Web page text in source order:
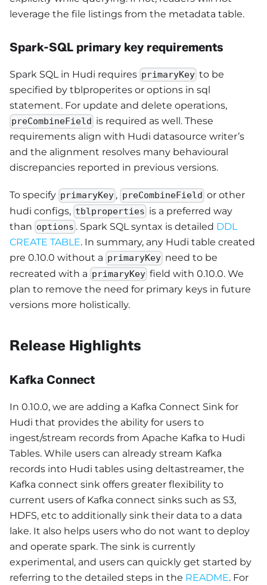
leverage the file listings from the metadata table.
Spark-SQL primary key requirements
Spark SQL in Hudi requires primaryKey to be
specified by tblproperites or options in sql
statement. For update and delete operations,
preCombineField is required as well. These
requirements align with Hudi datasource writer’s
and the alignment resolves many behavioural
discrepancies reported in previous versions.
To specify primaryKey , preCombineField or other
hudi configs, tblproperties is a preferred way
than options . Spark SQL syntax is detailed DDL
CREATE TABLE. In summary, any Hudi table created
pre 0.10.0 without a primaryKey need to be
recreated with a primaryKey field with 0.10.0. We
plan to remove the need for primary keys in future
versions more holistically.
Release Highlights
Kafka Connect
In 0.10.0, we are adding a Kafka Connect Sink for
Hudi that provides the ability for users to
ingest/stream records from Apache Kafka to Hudi
Tables. While users can already stream Kafka
records into Hudi tables using deltastreamer, the
Kafka connect sink offers greater flexibility to
current users of Kafka connect sinks such as S3,
HDFS, etc to additionally sink their data to a data
lake. It also helps users who do not want to deploy
and operate spark. The sink is currently
experimental, and users can quickly get started by
referring to the detailed steps in the README. For